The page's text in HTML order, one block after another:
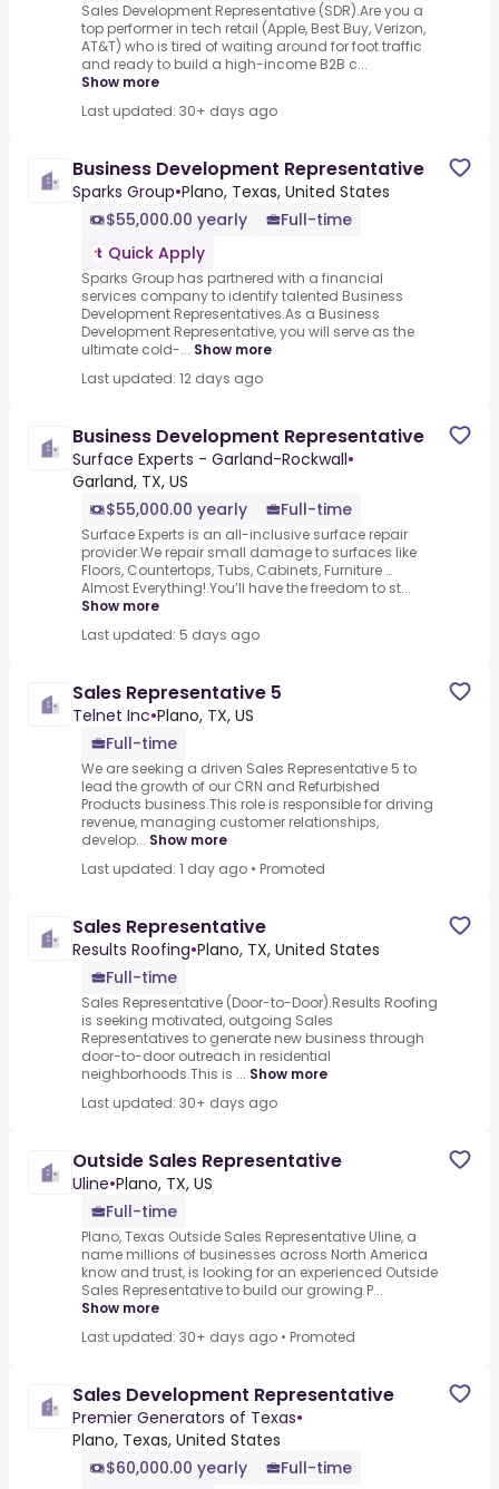
Sales Development Representative (SDR).Are you a
top performer in tech retail (Apple, Best Buy, Verizon,
AT&T) who is tired of waiting around for foot traffic
and ready to build a high-income B2B c...
Show more
Last updated: 30+ days ago
Business Development Representative
Sparks Group•Plano, Texas, United States
$55,000.00 yearly
Full-time
Quick Apply
Sparks Group has partnered with a financial
services company to identify talented Business
Development Representatives.As a Business
Development Representative, you will serve as the
ultimate cold-... Show more
Last updated: 12 days ago
Business Development Representative
Surface Experts - Garland-Rockwall•
Garland, TX, US
$55,000.00 yearly
Full-time
Surface Experts is an all-inclusive surface repair
provider.We repair small damage to surfaces like
Floors, Countertops, Tubs, Cabinets, Furniture …
Almost Everything!.You’ll have the freedom to st...
Show more
Last updated: 5 days ago
Sales Representative 5
Telnet Inc•Plano, TX, US
Full-time
We are seeking a driven Sales Representative 5 to
lead the growth of our CRN and Refurbished
Products business.This role is responsible for driving
revenue, managing customer relationships,
develop... Show more
Last updated: 1 day ago • Promoted
Sales Representative
Results Roofing•Plano, TX, United States
Full-time
Sales Representative (Door-to-Door).Results Roofing
is seeking motivated, outgoing Sales
Representatives to generate new business through
door-to-door outreach in residential
neighborhoods.This is ... Show more
Last updated: 30+ days ago
Outside Sales Representative
Uline•Plano, TX, US
Full-time
Plano, Texas Outside Sales Representative Uline, a
name millions of businesses across North America
know and trust, is looking for an experienced Outside
Sales Representative to build our growing P...
Show more
Last updated: 30+ days ago • Promoted
Sales Development Representative
Premier Generators of Texas•
Plano, Texas, United States
$60,000.00 yearly
Full-time